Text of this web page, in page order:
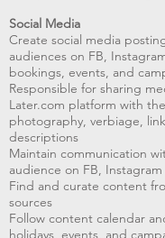
Social Media
Create social media
audiences on FB,
bookings, events, and
Responsible for sharing
Later.com platform with
photography, verbiage,
descriptions
Maintain communication
audience on FB, Instagram
Find and curate content
sources
Follow content calendar
holidays, events, and